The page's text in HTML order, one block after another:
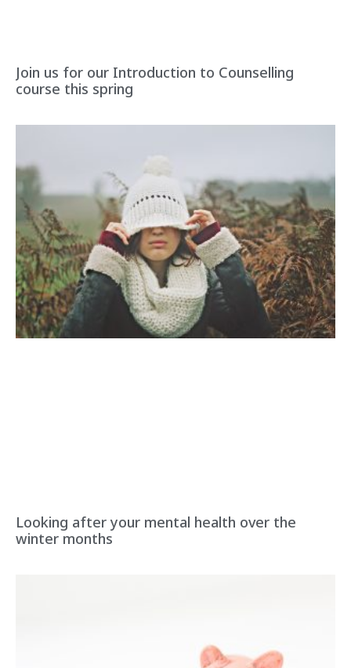
Join us for our Introduction to Counselling
course this spring
Looking after your mental health over the
winter months